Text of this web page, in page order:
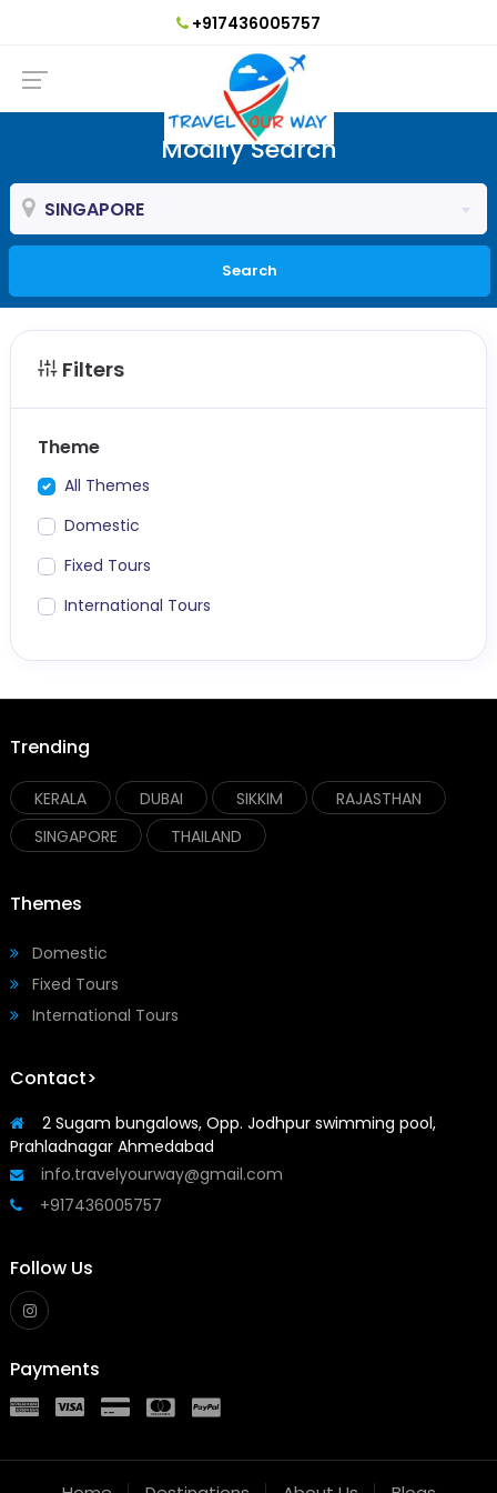
+917436005757
Modify Search
SINGAPORE
Search
Filters
Theme
All Themes
Domestic
Fixed Tours
International Tours
Trending
KERALA DUBAI SIKKIM
RAJASTHAN
SINGAPORE
THAILAND
Themes
Domestic
Fixed Tours
International Tours
Contact>
2 Sugam bungalows, Opp. Jodhpur swimming pool,
Prahladnagar Ahmedabad
info.travelyourway@gmail.com
+917436005757
Follow Us
Payments